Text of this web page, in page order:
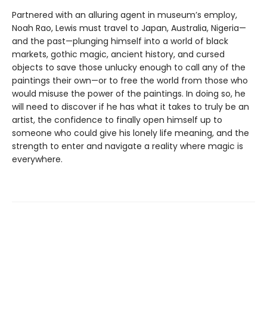
Partnered with an alluring agent in museum’s employ,
Noah Rao, Lewis must travel to Japan, Australia, Nigeria—
and the past—plunging himself into a world of black
markets, gothic magic, ancient history, and cursed
objects to save those unlucky enough to call any of the
paintings their own—or to free the world from those who
would misuse the power of the paintings. In doing so, he
will need to discover if he has what it takes to truly be an
artist, the confidence to finally open himself up to
someone who could give his lonely life meaning, and the
strength to enter and navigate a reality where magic is
everywhere.